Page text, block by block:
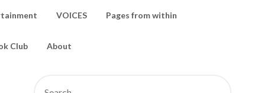
VOICES Pages from within
Club About